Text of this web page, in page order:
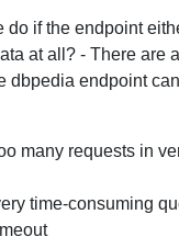
do if the endpoint
at all? - There are
dbpedia endpoint
many requests in
time-consuming